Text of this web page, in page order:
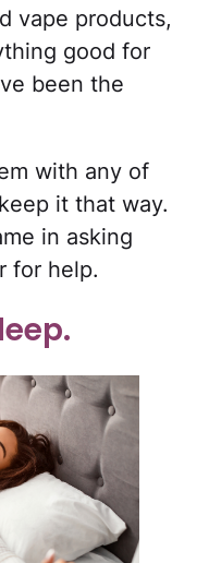
vape products,
good for
been the
with any of
it that way.
in asking
for help.